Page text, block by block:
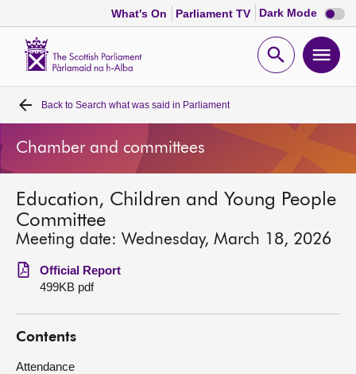
What's On Parliament TV Dark Mode Dark
mode
Open
Home
Bills and laws
MSPs
Chamber and committees
Get involved
Visit
Back to Search what was said in Parliament
Chamber and committees
Education, Children and Young People
Committee
Meeting date: Wednesday, March 18, 2026
Official Report
499KB pdf
Contents
Attendance